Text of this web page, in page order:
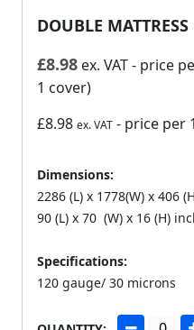
DOUBLE MATTRESS
£8.98 ex. VAT- price
1 cover)
£8.98 ex. VAT - price per
Dimensions:
2286 (L) x 1778(W) x 406
90 (L) x 70 (W) x 16 (H)
Specifications:
120 gauge/ 30 microns